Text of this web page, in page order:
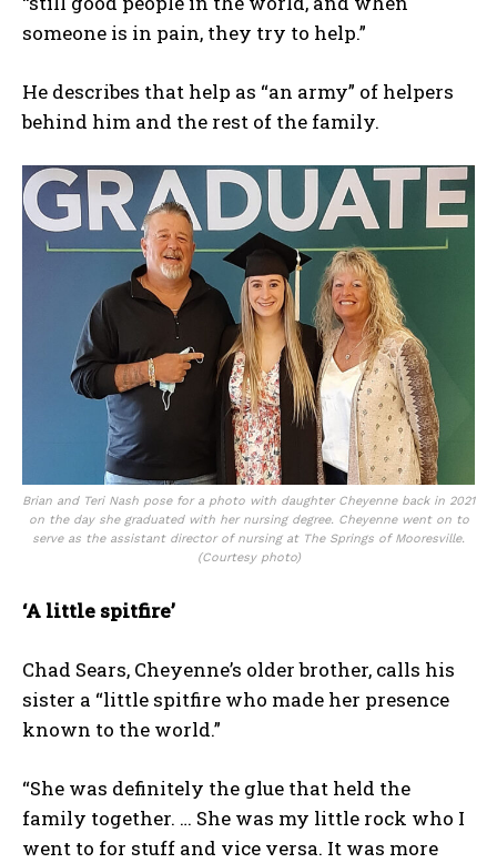
someone is in pain, they try to help.”
He describes that help as “an army” of helpers
behind him and the rest of the family.
Brian and Teri Nash pose for a photo with daughter Cheyenne back in 2021
on the day she graduated with her nursing degree. Cheyenne went on to
serve as the assistant director of nursing at The Springs of Mooresville.
(Courtesy photo)
‘A little spitfire’
Chad Sears, Cheyenne’s older brother, calls his
sister a “little spitfire who made her presence
known to the world.”
“She was definitely the glue that held the
family together. … She was my little rock who I
went to for stuff and vice versa. It was more